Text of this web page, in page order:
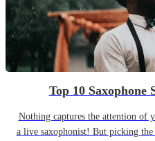
Top 10 Saxophone
Nothing captures the attention of
a live saxophonist! But picking the